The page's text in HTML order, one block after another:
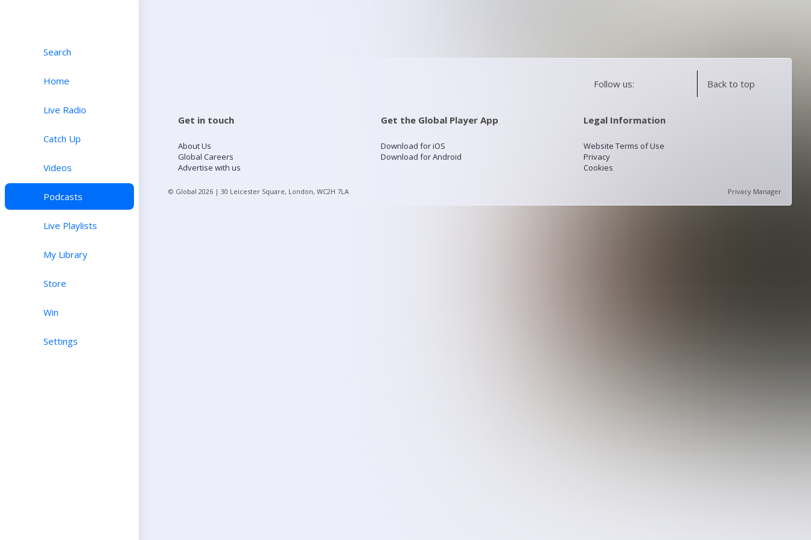
Search
Home
Live Radio
Catch Up
Videos
Podcasts
Live Playlists
My Library
Store
Win
Settings
Follow us: Back to top
Get in touch
About Us
Global Careers
Advertise with us
Get the Global Player App
Download for iOS
Download for Android
Legal Information
Website Terms of Use
Privacy
Cookies
© Global 2026 | 30 Leicester Square, London, WC2H 7LA Privacy Manager